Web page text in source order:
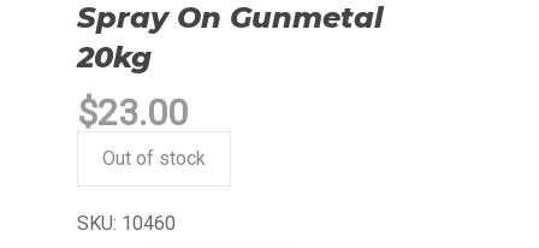
Spray On Gunmetal
20kg
$23.00
Out of stock
SKU: 10460